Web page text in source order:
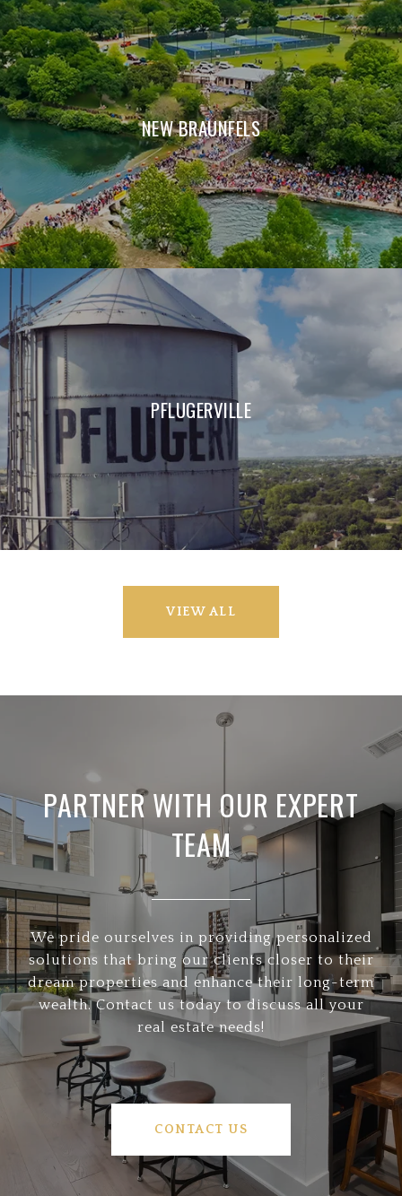
NEW BRAUNFELS
PFLUGERVILLE
VIEW ALL
PARTNER WITH OUR EXPERT
TEAM
We pride ourselves in providing personalized
solutions that bring our clients closer to their
dream properties and enhance their long-term
wealth. Contact us today to discuss all your
real estate needs!
CONTACT US